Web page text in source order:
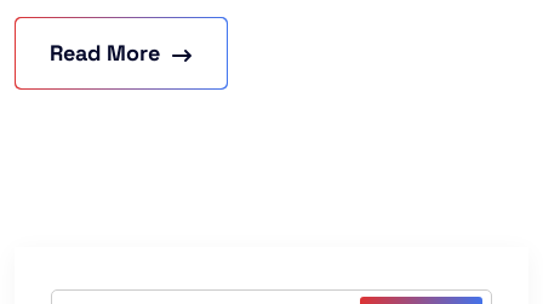
Read More